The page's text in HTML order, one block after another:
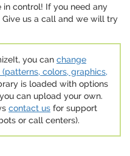
in control! If you need any
us a call and we will try
you can change
colors, graphics,
is loaded with options
can upload your own.
contact us for support
or call centers).